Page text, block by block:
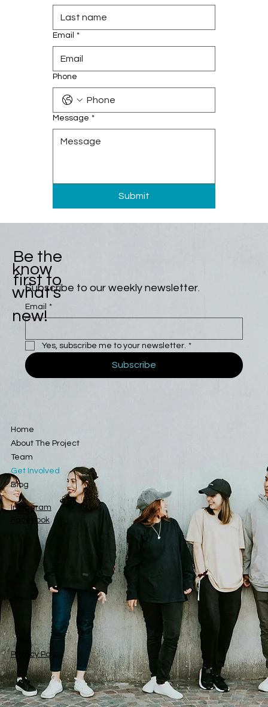
Email *
Phone
Message *
Submit
Subscribe to our weekly newsletter.
Email *
Yes, subscribe me to your newsletter. *
Subscribe
Be the
first to
know
what's
new!
Home
About The Project
Team
Get Involved
Blog
Instagram
Facebook
Privacy Policy